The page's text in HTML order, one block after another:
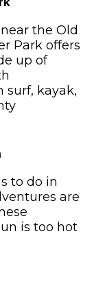
the Old
Park offers
up of
surf, kayak,
to do in
are
is too hot